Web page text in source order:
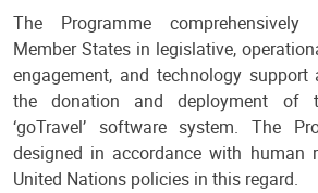
The Programme comprehensively
Member States in legislative,
engagement, and technology support
the donation and deployment of
‘goTravel’ software system. The
designed in accordance with human
United Nations policies in this regard.